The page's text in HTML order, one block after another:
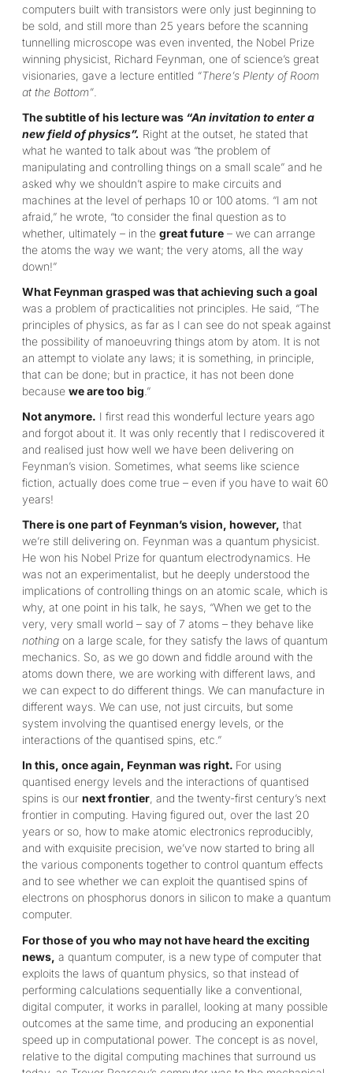
computers built with transistors were only just beginning to
be sold, and still more than 25 years before the scanning
tunnelling microscope was even invented, the Nobel Prize
winning physicist, Richard Feynman, one of science’s great
visionaries, gave a lecture entitled “There’s Plenty of Room
at the Bottom”
The subtitle of his lecture was “An invitation to enter a
new field of physics”. Right at the outset, he stated that
what he wanted to talk about was “the problem of
manipulating and controlling things on a small scale” and he
asked why we shouldn’t aspire to make circuits and
machines at the level of perhaps 10 or 100 atoms. “I am not
afraid,” he wrote, “to consider the final question as to
whether, ultimately – in the great future – we can arrange
the atoms the way we want; the very atoms, all the way
down!”
What Feynman grasped was that achieving such a goal
was a problem of practicalities not principles. He said, “The
principles of physics, as far as I can see do not speak against
the possibility of manoeuvring things atom by atom. It is not
an attempt to violate any laws; it is something, in principle,
that can be done; but in practice, it has not been done
because we are too big .”
Not anymore. I first read this wonderful lecture years ago
and forgot about it. It was only recently that I rediscovered it
and realised just how well we have been delivering on
Feynman’s vision. Sometimes, what seems like science
fiction, actually does come true – even if you have to wait 60
years!
There is one part of Feynman’s vision, however, that
we’re still delivering on. Feynman was a quantum physicist.
He won his Nobel Prize for quantum electrodynamics. He
was not an experimentalist, but he deeply understood the
implications of controlling things on an atomic scale, which is
why, at one point in his talk, he says, “When we get to the
very, very small world – say of 7 atoms – they behave like
nothing on a large scale, for they satisfy the laws of quantum
mechanics. So, as we go down and fiddle around with the
atoms down there, we are working with different laws, and
we can expect to do different things. We can manufacture in
different ways. We can use, not just circuits, but some
system involving the quantised energy levels, or the
interactions of the quantised spins, etc.”
In this, once again, Feynman was right. For using
quantised energy levels and the interactions of quantised
spins is our next frontier, and the twenty-first century’s next
frontier in computing. Having figured out, over the last 20
years or so, how to make atomic electronics reproducibly,
and with exquisite precision, we’ve now started to bring all
the various components together to control quantum effects
and to see whether we can exploit the quantised spins of
electrons on phosphorus donors in silicon to make a quantum
computer.
For those of you who may not have heard the exciting
news, a quantum computer, is a new type of computer that
exploits the laws of quantum physics, so that instead of
performing calculations sequentially like a conventional,
digital computer, it works in parallel, looking at many possible
outcomes at the same time, and producing an exponential
speed up in computational power. The concept is as novel,
relative to the digital computing machines that surround us